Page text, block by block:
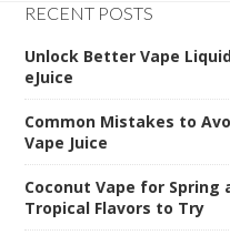
RECENT POSTS
Unlock Better Vape
eJuice
Common Mistakes to
Vape Juice
Coconut Vape for Spring
Tropical Flavors to Try